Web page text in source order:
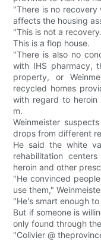
"There is no recovery
affects the housing
"This is not a recovery.
This is a flop house.
"There is also no
with IHS pharmacy,
property, or
recycled homes
with regard to
m.
Weinmeister
drops from different
He said the white
rehabilitation
heroin and other
"He convinced
use them,"
"He's smart enough
But if someone is
only found through
"Colivier @